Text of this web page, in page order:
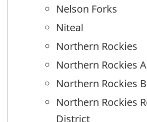
Nelson Forks
Niteal
Northern Rockies
Northern Rockies A
Northern Rockies B
Northern Rockies
District